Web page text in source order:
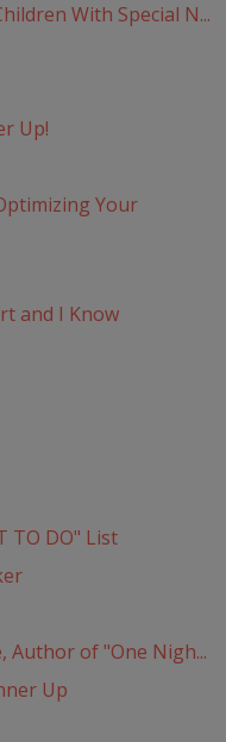
With Special N...
Up!
Your
and I Know
TO DO" List
Author of "One Nigh...
Up